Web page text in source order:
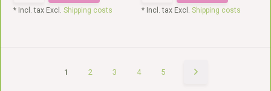
* Incl. tax Excl.Shipping costs * Incl. tax Excl. Shipping costs
1 2 3 4 5